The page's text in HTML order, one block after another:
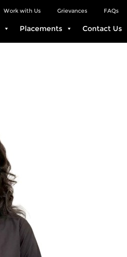
FAQs
Grievances
Work with Us
Placements Contact Us